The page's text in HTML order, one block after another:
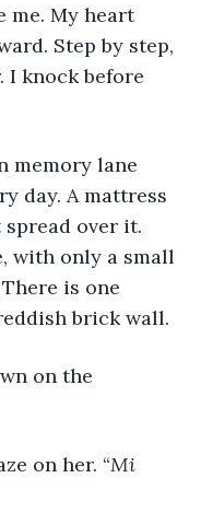
me. My heart
Step by step,
I knock before
day. A mattress
over it.
with only a small
is one
brick wall.
on her. “
Mi